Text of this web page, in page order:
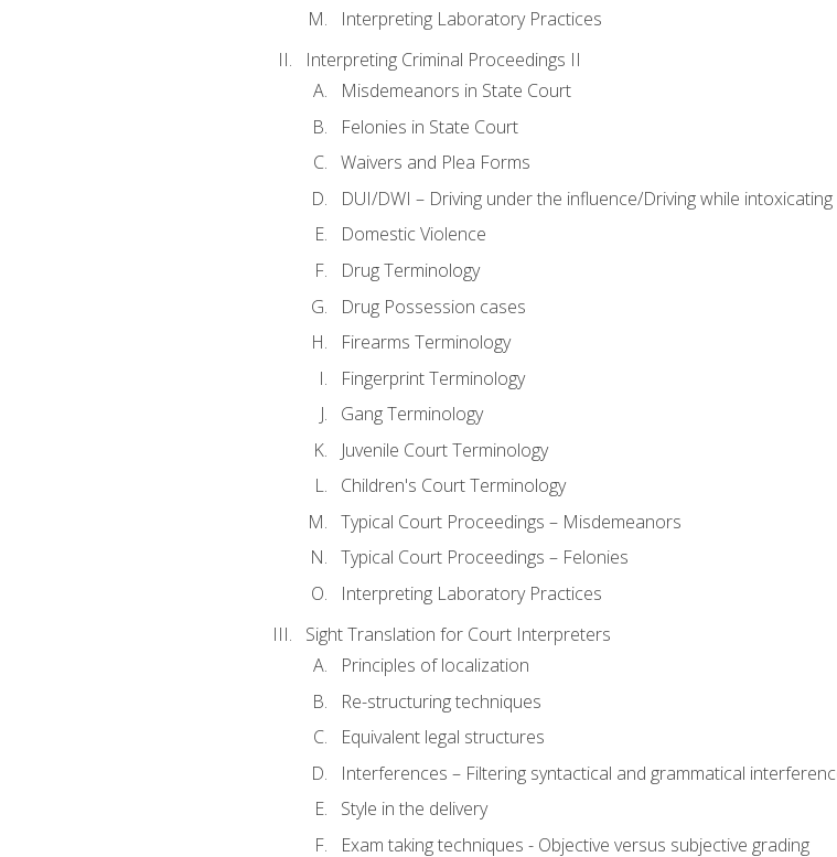
Interpreting Laboratory Practices
Interpreting Criminal Proceedings II
Misdemeanors in State Court
Felonies in State Court
Waivers and Plea Forms
DUI/DWI – Driving under the influence/Driving while intoxicating
Domestic Violence
Drug Terminology
Drug Possession cases
Firearms Terminology
Fingerprint Terminology
Gang Terminology
Juvenile Court Terminology
Children's Court Terminology
Typical Court Proceedings – Misdemeanors
Typical Court Proceedings – Felonies
Interpreting Laboratory Practices
Sight Translation for Court Interpreters
Principles of localization
Re-structuring techniques
Equivalent legal structures
Interferences – Filtering syntactical and grammatical
Style in the delivery
Exam taking techniques - Objective versus subjective grading